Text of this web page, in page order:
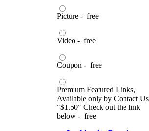
Picture - free
Video - free
Coupon - free
Premium Featured Links,
Available only by Contact Us
"$1.50" Check out the link
below - free